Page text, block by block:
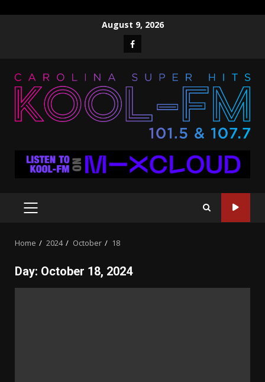
August 9, 2026
Facebook
PRIMARY
Home 2024 October 18
Day: October 18, 2024